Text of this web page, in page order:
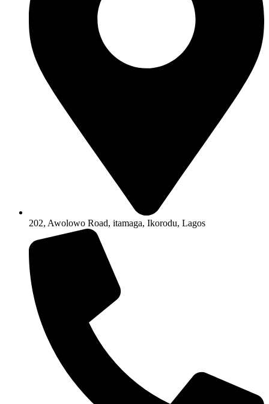
202, Awolowo Road, itamaga, Ikorodu, Lagos